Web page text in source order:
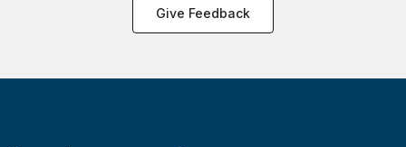
Give Feedback